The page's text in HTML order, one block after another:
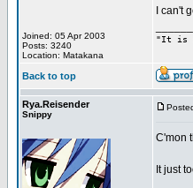
Joined: 05 Apr 2003
Posts: 3240
Location: Matakana
I can't
"It is
Back to top
Rya.Reisender
Snippy
C'mon
It just